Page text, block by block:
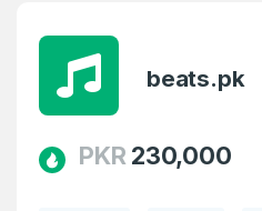
beats.pk
PKR 230,000